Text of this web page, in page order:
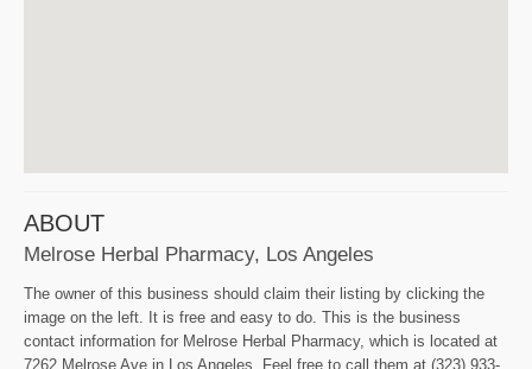
ABOUT
Melrose Herbal Pharmacy, Los Angeles
The owner of this business should claim their listing by clicking the
image on the left. It is free and easy to do. This is the business
contact information for Melrose Herbal Pharmacy, which is located at
7262 Melrose Ave in Los Angeles. Feel free to call them at (323) 933-